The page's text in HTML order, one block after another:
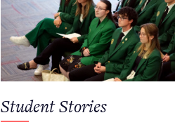
Student Stories